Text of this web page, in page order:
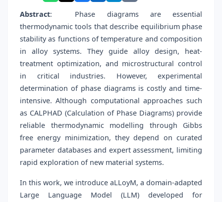
Abstract:
Phase diagrams are essential
thermodynamic tools that describe equilibrium phase
stability as functions of temperature and composition
in alloy systems. They guide alloy design, heat-
treatment optimization, and microstructural control
in critical industries. However, experimental
determination of phase diagrams is costly and time-
intensive. Although computational approaches such
as CALPHAD (Calculation of Phase Diagrams) provide
reliable thermodynamic modelling through Gibbs
free energy minimization, they depend on curated
parameter databases and expert assessment, limiting
rapid exploration of new material systems.
In this work, we introduce aLLoyM, a domain-adapted
Large Language Model (LLM) developed for